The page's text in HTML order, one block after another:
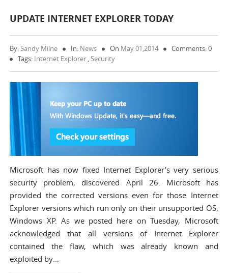
UPDATE INTERNET EXPLORER TODAY
By:Sandy Milne In: News On May 01,2014
Comments: 0
Tags: Internet Explorer ,Security
Microsoft has now fixed Internet Explorer’s very serious
security problem, discovered April 26. Microsoft has
provided the corrected versions even for those Internet
Explorer versions which run only on their unsupported OS,
Windows XP. As we posted here on Tuesday, Microsoft
acknowledged that all versions of Internet Explorer
contained the flaw, which was already known and
exploited by…